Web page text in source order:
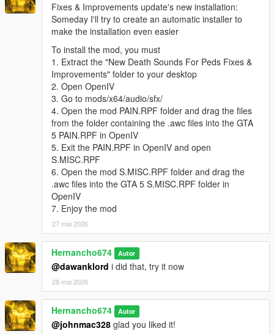
pain_male_weak_01.oac(Line 16): File
"pain_male_weak_01\0x0056AB65.wav" not found.
pain_male_weak_02.oac(Line 16): File
"pain_male_weak_02\0x0056AB65.wav" not found.
pain_male_weak_03.oac(Line 16): File
"pain_male_weak_03\0x0056AB65.wav" not found.
pain_male_weak_04.oac(Line 16): File
"pain_male_weak_04\0x0056AB65.wav" not found.
pain_michael_01.oac(Line 16): File
"pain_michael_01\PAIN_HIGH_03.wav" not found.
pain_michael_02.oac(Line 16): File
"pain_michael_02\PAIN_HIGH_03.wav" not found.
pain_michael_03.oac(Line 16): File
"pain_michael_03\PAIN_HIGH_03.wav" not found.
pain_michael_04.oac(Line 16): File
"pain_michael_04\PAIN_HIGH_03.wav" not found.
pain_trevor_01.oac(Line 16): File
"pain_trevor_01\PAIN_HIGH_03.wav" not found.
pain_trevor_02.oac(Line 16): File
"pain_trevor_02\PAIN_HIGH_03.wav" not found.
pain_trevor_03.oac(Line 16): File
"pain_trevor_03\PAIN_HIGH_03.wav" not found.
Fixes & Improvements update's new installation:
Someday I'll try to create an automatic installer to
make the installation even easier
To install the mod, you must
1. Extract the "New Death Sounds For Peds Fixes &
Improvements" folder to your desktop
2. Open OpenIV
3. Go to mods/x64/audio/sfx/
4. Open the mod PAIN.RPF folder and drag the files
from the folder containing the .awc files into the GTA
5 PAIN.RPF in OpenIV
5. Exit the PAIN.RPF in OpenIV and open
S.MISC.RPF
6. Open the mod S.MISC.RPF folder and drag the
.awc files into the GTA 5 S.MISC.RPF folder in
OpenIV
7. Enjoy the mod
27 mai 2026
Hernancho674 Autor
@dawanklord i did that, try it now
28 mai 2026
Hernancho674 Autor
@johnmac328 glad you liked it!